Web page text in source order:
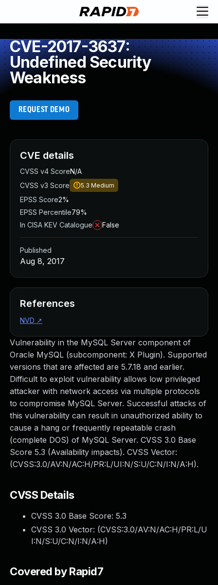
CVE-2017-3637:
Undefined Security
Weakness
REQUEST DEMO
Vulnerability in the MySQL Server component of
Oracle MySQL (subcomponent: X Plugin). Supported
versions that are affected are 5.7.18 and earlier.
Difficult to exploit vulnerability allows low privileged
attacker with network access via multiple protocols
to compromise MySQL Server. Successful attacks of
this vulnerability can result in unauthorized ability to
cause a hang or frequently repeatable crash
(complete DOS) of MySQL Server. CVSS 3.0 Base
Score 5.3 (Availability impacts). CVSS Vector:
(CVSS:3.0/AV:N/AC:H/PR:L/UI:N/S:U/C:N/I:N/A:H).
CVSS Details
CVSS 3.0 Base Score: 5.3
CVSS 3.0 Vector: (CVSS:3.0/AV:N/AC:H/PR:L/U
I:N/S:U/C:N/I:N/A:H)
Covered by Rapid7
CVE details
CVSS v4 ScoreN/A
CVSS v3 Score
5.3 Medium
EPSS Score2%
EPSS Percentile79%
In CISA KEV Catalogue
False
Published
Aug 8, 2017
References
NVD ↗